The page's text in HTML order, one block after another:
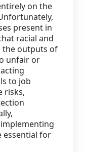
on the
present in
racial and
the outputs of
unfair or
to job
risks,
essential for